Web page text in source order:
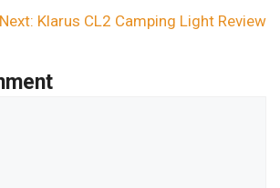
Next: Klarus CL2 Camping Light Review